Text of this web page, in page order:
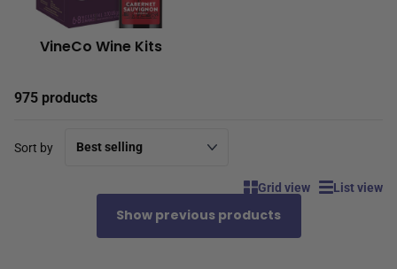
VineCo Wine Kits
975 products
Grid view List view
Sort by
Show previous products